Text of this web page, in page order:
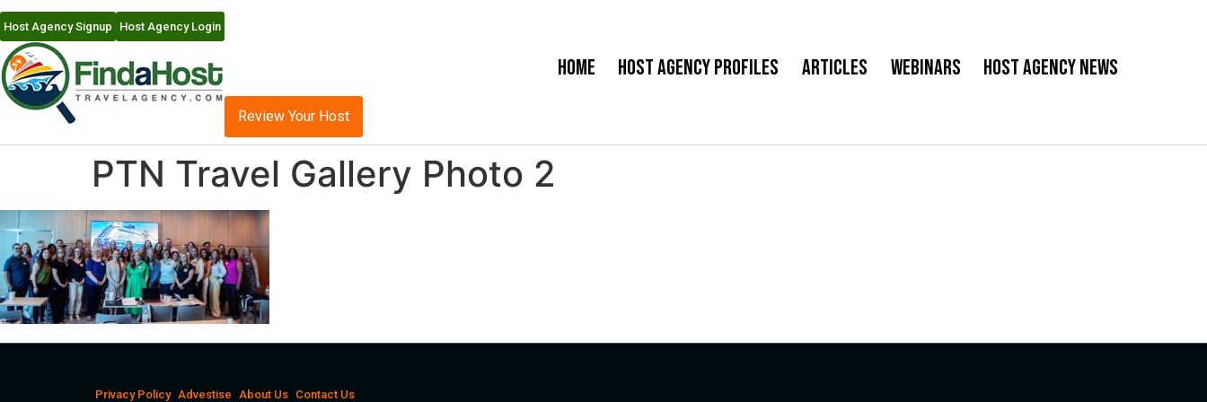
Host Agency Signup Host Agency Login
Home Host Agency Profiles Articles Webinars Host Agency News
Review Your Host
PTN Travel Gallery Photo 2
Privacy Policy Advestise About Us Contact Us